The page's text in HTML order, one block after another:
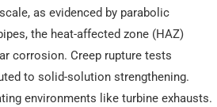
as evidenced by parabolic
the heat-affected zone (HAZ)
corrosion. Creep rupture tests
to solid-solution strengthening.
environments like turbine exhausts.